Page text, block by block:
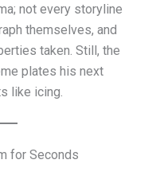
not every storyline
themselves, and
taken. Still, the
plates his next
like icing.
for Seconds